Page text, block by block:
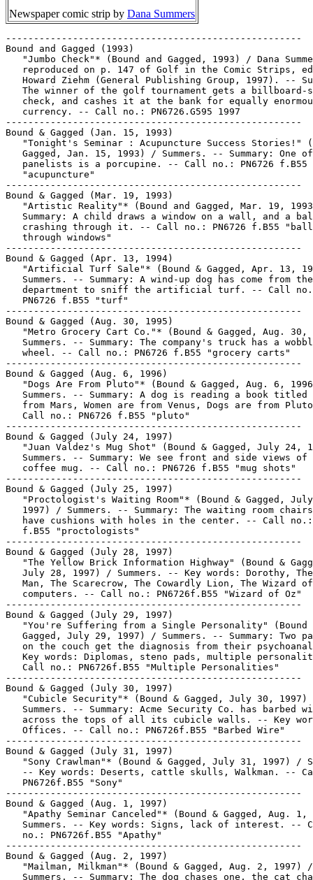
Newspaper comic strip by Dana Summers
-----------------------------------------------------
Bound and Gagged (1993)
   "Jumbo Check"* (Bound and Gagged, 1993) / Dana Summers.
   reproduced on p. 147 of Golf in the Comic Strips, ed. by
   Howard Ziehm (General Publishing Group, 1997). -- Summary:
   The winner of the golf tournament gets a billboard-sized
   check, and cashes it at the bank for equally enormous
   currency. -- Call no.: PN6726.G595 1997
-----------------------------------------------------
Bound & Gagged (Jan. 15, 1993)
   "Tonight's Seminar : Acupuncture Success Stories!" (Bound &
   Gagged, Jan. 15, 1993) / Summers. -- Summary: One of the
   panelists is a porcupine. -- Call no.: PN6726 f.B55
   "acupuncture"
-----------------------------------------------------
Bound & Gagged (Mar. 19, 1993)
   "Artistic Reality"* (Bound and Gagged, Mar. 19, 1993) --
   Summary: A child draws a window on a wall, and a ball comes
   crashing through it. -- Call no.: PN6726 f.B55 "balls
   through windows"
-----------------------------------------------------
Bound & Gagged (Apr. 13, 1994)
   "Artificial Turf Sale"* (Bound & Gagged, Apr. 13, 1994) /
   Summers. -- Summary: A wind-up dog has come from the toy
   department to sniff the artificial turf. -- Call no.:
   PN6726 f.B55 "turf"
-----------------------------------------------------
Bound & Gagged (Aug. 30, 1995)
   "Metro Grocery Cart Co."* (Bound & Gagged, Aug. 30, 1995) /
   Summers. -- Summary: The company's truck has a wobbly
   wheel. -- Call no.: PN6726 f.B55 "grocery carts"
-----------------------------------------------------
Bound & Gagged (Aug. 6, 1996)
   "Dogs Are From Pluto"* (Bound & Gagged, Aug. 6, 1996) /
   Summers. -- Summary: A dog is reading a book titled Men are
   from Mars, Women are from Venus, Dogs are from Pluto. --
   Call no.: PN6726 f.B55 "pluto"
-----------------------------------------------------
Bound & Gagged (July 24, 1997)
   "Juan Valdez's Mug Shot" (Bound & Gagged, July 24, 1997) /
   Summers. -- Summary: We see front and side views of a
   coffee mug. -- Call no.: PN6726 f.B55 "mug shots"
-----------------------------------------------------
Bound & Gagged (July 25, 1997)
   "Proctologist's Waiting Room"* (Bound & Gagged, July 25,
   1997) / Summers. -- Summary: The waiting room chairs all
   have cushions with holes in the center. -- Call no.: PN6726
   f.B55 "proctologists"
-----------------------------------------------------
Bound & Gagged (July 28, 1997)
   "The Yellow Brick Information Highway" (Bound & Gagged,
   July 28, 1997) / Summers. -- Key words: Dorothy, The Tin
   Man, The Scarecrow, The Cowardly Lion, The Wizard of Oz,
   computers. -- Call no.: PN6726f.B55 "Wizard of Oz"
-----------------------------------------------------
Bound & Gagged (July 29, 1997)
   "You're Suffering from a Single Personality" (Bound &
   Gagged, July 29, 1997) / Summers. -- Summary: Two patients
   on the couch get the diagnosis from their psychoanalyst. --
   Key words: Diplomas, steno pads, multiple personalities. --
   Call no.: PN6726f.B55 "Multiple Personalities"
-----------------------------------------------------
Bound & Gagged (July 30, 1997)
   "Cubicle Security"* (Bound & Gagged, July 30, 1997) /
   Summers. -- Summary: Acme Security Co. has barbed wire
   across the tops of all its cubicle walls. -- Key word:
   Offices. -- Call no.: PN6726f.B55 "Barbed Wire"
-----------------------------------------------------
Bound & Gagged (July 31, 1997)
   "Sony Crawlman"* (Bound & Gagged, July 31, 1997) / Summers.
   -- Key words: Deserts, cattle skulls, Walkman. -- Call no.:
   PN6726f.B55 "Sony"
-----------------------------------------------------
Bound & Gagged (Aug. 1, 1997)
   "Apathy Seminar Canceled"* (Bound & Gagged, Aug. 1, 1997) /
   Summers. -- Key words: Signs, lack of interest. -- Call
   no.: PN6726f.B55 "Apathy"
-----------------------------------------------------
Bound & Gagged (Aug. 2, 1997)
   "Mailman, Milkman"* (Bound & Gagged, Aug. 2, 1997) /
   Summers. -- Summary: The dog chases one, the cat chases the
   other. -- Key word: Cognation. -- Call no.: PN6726f.B55
   "Mailmen"
-----------------------------------------------------
Bound & Gagged (Nov. 8, 1997)
   "Tuna Meltdown"* (Bound & Gagged, Nov. 8, 1997) -- Summary:
   A worker coming to the nuclear plant cafeteria is startled
   by a menu item. -- Call no.: PN6726f.B55 "tuna"
-----------------------------------------------------
Bound & Gagged (June 26, 1998)
   "He Kept Chewing Up the House"* (Bound & Gagged, June 26,
   1998) / Summers. -- Summary: The old woman who lives in a
   shoe explains why she got rid of her dog. -- Call no.:
   PN6726 f.B55 "chewing"
-----------------------------------------------------
Bound & Gagged (July 1, 1998)
   "He Came With My Bonsai Tree"* (Bound & Gagged, July 1,
   1998) / Summers. -- Summary: A man is walking a very tiny
   dog. -- Call no.: PN6726 f.B55 "walking the dog"
-----------------------------------------------------
Bound & Gagged (Aug. 5, 1998)
   "Carpet Soiling, Inc."* (Bound & Gagged, Aug. 5, 1998) /
   Summers. -- Summary: Service vehicles, one that says Carpet
   Cleaning driven by humans, the second driven by dogs. --
   Call no.: PN6726 f.B55 "carpeting"
-----------------------------------------------------
Bound & Gagged (Mar. 15, 1999)
   "I'll Have to Pull That Tooth, but a Least I Won't Have to
   Freeze It!" (Bound & Gagged, Mar. 15, 1999) / Summers. -- A
   dentist has a snowman for a patient. -- Call no.: PN6726
   f.B55 "dentists"
-----------------------------------------------------
Bound & Gagged (July 5, 1999)
   "Billy's Homework Again!?" (Bound & Gagged, July 5, 1999) /
   Summers. -- Summary: Two dogs working in high-rise
   construction stop for lunch. -- Call no.: PN6786 f.B55
   "homework"
-----------------------------------------------------
Bound & Gagged (Aug. 25, 1999)
   "Dog Track Practical Jokes" (Bound & Gagged, Aug. 25, 1999)
   / Summers. -- Summary: Someone has placed a fire hydrant on
   the track. -- Call no.: PN6726 f.B55 "fire hydrants"
-----------------------------------------------------
Bound & Gagged (Sept. 2, 1999)
   "K-9 Neapolitan Ice Cream" (Bound & Gagged, Sept. 2, 1999)
   / Summers. -- Summary: The flavors of the dogs' ice cream
   are mailman, cat, and squirrel. -- Call no.: PN6726 f.B55
   "ice cream"
-----------------------------------------------------
Bound and Gagged (Sept. 15, 1999)
   "Voodoo Hitman" (Bound and Gagged, Sept. 15, 1999) /
   Summers. -- Summary: A man in a striped suit drops a doll
   in cement shoes into an aquarium. -- Call no.: PN6726 f.B55
   "cement shoes"
-----------------------------------------------------
Bound & Gagged (Apr. 26, 2000)
   "Australian Caddies" (Bound & Gagged, Apr. 26, 2000) /
   Summers. -- Summary: The caddies are kangaroos with clubs
   in their pouches. -- Call no.: PN6726 f.B55 "golf"
-----------------------------------------------------
Bound & Gagged (Apr. 29, 2000)
   "The Inventor of the Shopping Cart" (Bound & Gagged, Apr.
   29, 2000) / Summers. -- Summary: A man walks with one of
   his feet spinning and thumping. -- Call no.: PN6726 f.B55
   "carts"
-----------------------------------------------------
Bound & Gagged (July 6, 2000)
   "Army Base Golf Course" (Bound & Gagged, July 6, 2000) /
   Summers. -- Summary: The golf carts have caterpillar
   tracks, like tanks. -- Call no.: PN6726 f.B55 "golf
   courses"
-----------------------------------------------------
Bound & Gagged (Aug. 8, 2000)
   "Kangaroo Indian"* (Bound & Gagged, Aug. 8, 2000) /
   Summers. -- Summary: A kangaroo mother has a feather
   headdress, a bow and arrow, and her baby on her back Native
   American style. -- Call no.: PN6726 f.B55 "kangaroos"
-----------------------------------------------------
Bound & Gagged (Aug. 30, 2000)
   "Caller I.V."* (Bound & Gagged, Aug. 30, 2000) / Summers.
   -- Summary: The phone rings at the nurses' station. -- Call
   no.: PN6726 f.B55 "caller I.D."
-----------------------------------------------------
Bound & Gagged (Sept. 25, 2000)
   "Call for Backup!"* (Bound & Gagged, Sept. 25, 2000) /
   Summers. -- Summary: A mail truck has crashed into a dog
   catcher's truck, and the dogs and mail are in the street.
   -- Call no.: PN6726 f.B55 "mailmen"
-----------------------------------------------------
Bound & Gagged (Oct. 6, 2000)
   "Assembly Line Workers On Strike"* (Bound & Gagged, Oct. 6,
   2000) / Summers. -- Summary: A picket line exhibits
   division of labor. -- Call no.: PN6726 f.B55 "assembly
   line"
-----------------------------------------------------
Bound & Gagged (Oct. 7, 2000)
   "Twin Engine" (Bound & Gagged, Oct. 7, 2000) / Summers. --
   Summary: A witch flies a forked broom. -- Call no.: PN6726
   f.B55 "brooms"
-----------------------------------------------------
Bound & Gagged (May 29, 2001)
   "Please Keep Off My Lunch" (Bound & Gagged, May 29, 2001) /
   Summers. -- Summary: A cow in a pasture with a sign. --
   Call no.: PN6726 f.B55 "grass"
-----------------------------------------------------
Bound & Gagged (Nov. 5, 2020)
   "I'm Practicing Remote Enlightenment on Facetime" (Bound &
   Gagged, Nov. 5, 2020) / Dana Summers. -- Summary:
   Mountaintop gurus swap notes. -- Call no.: PN6726 f.B55
   "Facetime"
-----------------------------------------------------
Bound and Gagged--Miscellanea.
   Entry (v. 1, p. 365) in Dictionnaire Encyclopédique de
   Héros et Auteurs de BD, by Henri Filippini (Grenoble :
   Glénat, 1998). -- Call no.: PN6707.F5 1998 v.1
-----------------------------------------------------
Bound and Gagged--Miscellanea.
   Index entry to Cartoonist Profiles, no. 95 (Sept. 1992), p.
   40-45 -- Data from R.C. Harvey. Call no.: NC1300.C35no.95
-----------------------------------------------------
Bound and Gagged--Miscellanea.
   Index entry (p. 230) in The Funnies, 100 Years of American
   Comic Strips, by Ron Goulart (Holbrook, Mass. : Adams
   Publishing, 1995). --